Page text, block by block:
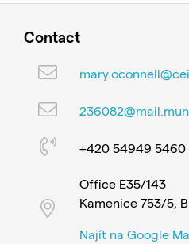
Contact
+420 54949 5460
Office E35/143
Kamenice 753/5,
Najít na Google